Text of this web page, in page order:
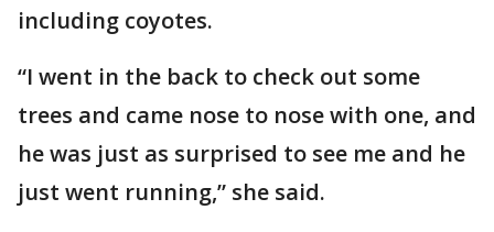
including coyotes.
“I went in the back to check out some
trees and came nose to nose with one, and
he was just as surprised to see me and he
just went running,” she said.